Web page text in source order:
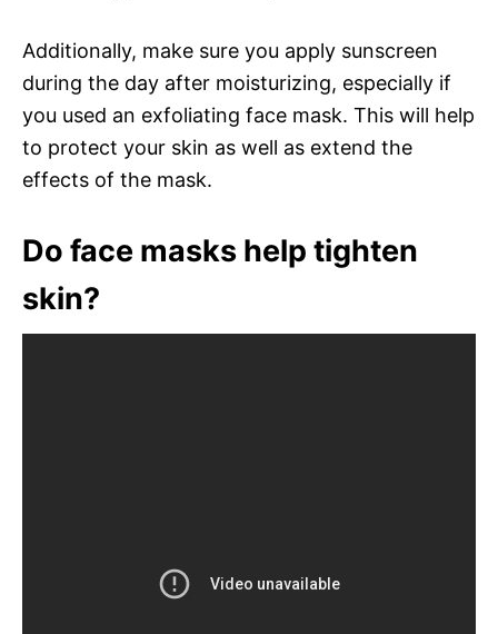
Additionally, make sure you apply sunscreen
during the day after moisturizing, especially if
you used an exfoliating face mask. This will help
to protect your skin as well as extend the
effects of the mask.
Do face masks help tighten
skin?